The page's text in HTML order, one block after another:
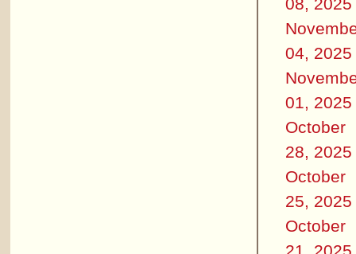
04, 2025
01, 2025
October
28, 2025
October
25, 2025
October
21, 2025